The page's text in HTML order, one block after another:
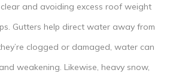
and avoiding excess roof weight
Gutters help direct water away from
clogged or damaged, water can
weakening. Likewise, heavy snow,